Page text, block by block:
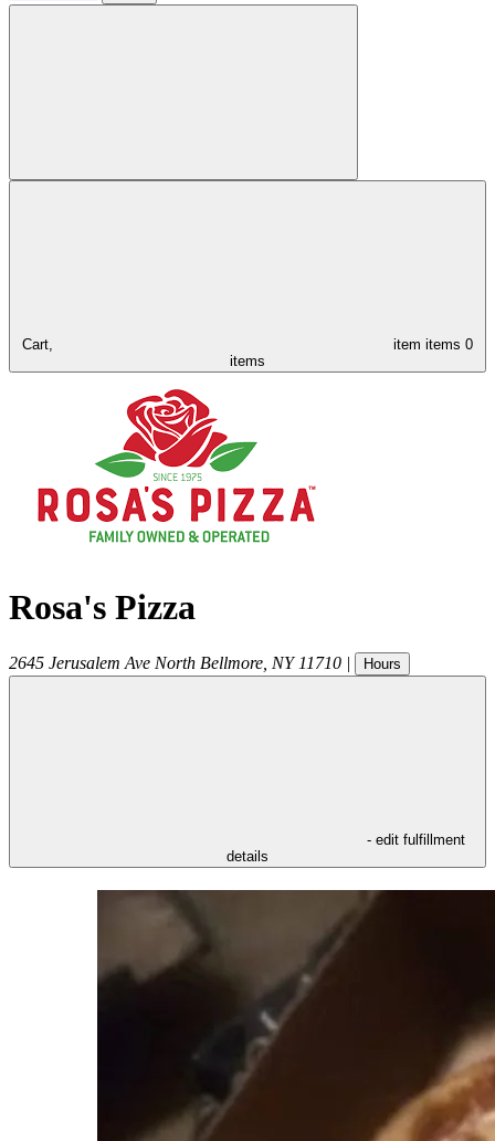
Cart, item items 0
items
Rosa's Pizza
2645 Jerusalem Ave North Bellmore NY 11710 | Hours
- edit fulfillment
details